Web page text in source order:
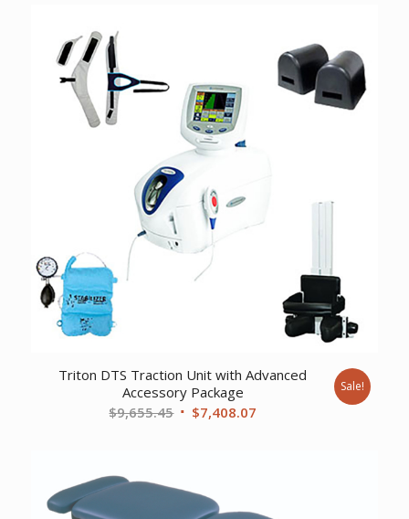
Triton DTS Traction Unit with Advanced
Accessory Package
$9,655.45 Original
$7,408.07
Sale!